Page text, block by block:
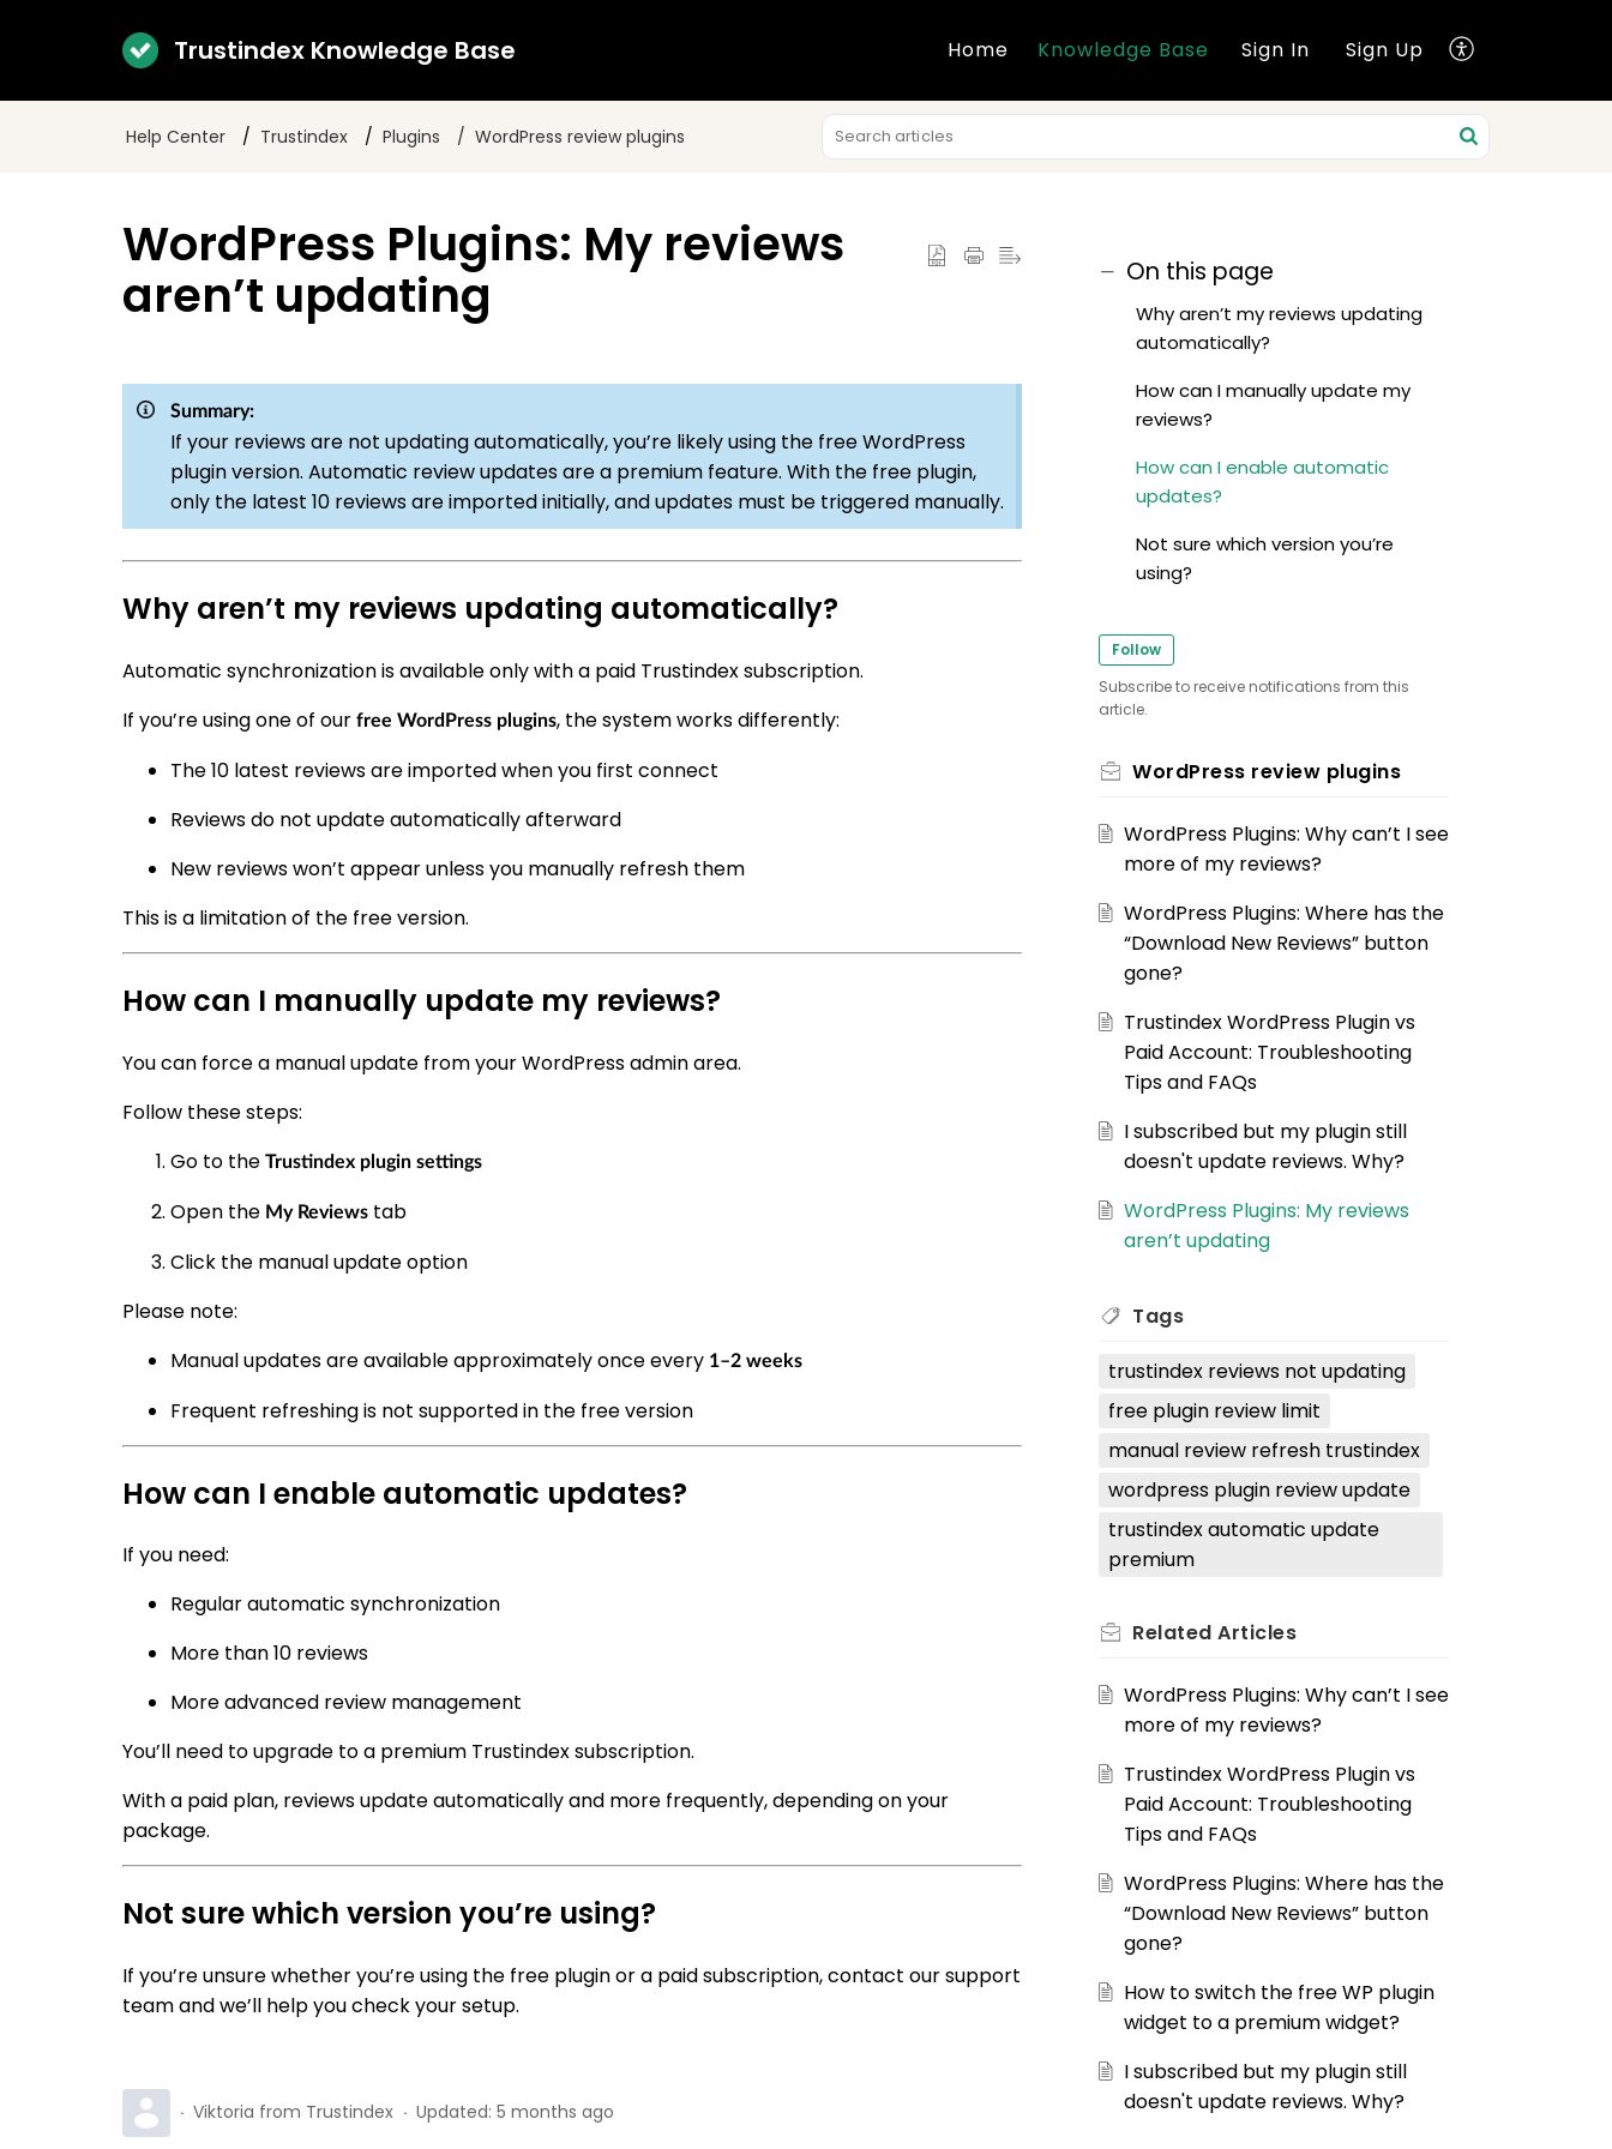
Trustindex Knowledge Base Home Knowledge Base Sign In Sign Up
Help Center Trustindex Plugins WordPress review plugins
WordPress Plugins: My reviews
aren’t updating
Summary:
If your reviews are not updating automatically, you’re likely using the free WordPress
plugin version. Automatic review updates are a premium feature. With the free plugin,
only the latest 10 reviews are imported initially, and updates must be triggered manually.
Why aren’t my reviews updating automatically?
Automatic synchronization is available only with a paid Trustindex subscription.
If you’re using one of our free WordPress plugins, the system works differently:
The 10 latest reviews are imported when you first connect
Reviews do not update automatically afterward
New reviews won’t appear unless you manually refresh them
This is a limitation of the free version.
How can I manually update my reviews?
You can force a manual update from your WordPress admin area.
Follow these steps:
Go to the Trustindex plugin settings
Open the My Reviews tab
Click the manual update option
Please note:
Manual updates are available approximately once every 1–2 weeks
Frequent refreshing is not supported in the free version
How can I enable automatic updates?
If you need:
Regular automatic synchronization
More than 10 reviews
More advanced review management
You’ll need to upgrade to a premium Trustindex subscription.
With a paid plan, reviews update automatically and more frequently, depending on your
package.
Not sure which version you’re using?
If you’re unsure whether you’re using the free plugin or a paid subscription, contact our support
team and we’ll help you check your setup.
Viktoria from Trustindex Updated: 5 months ago
On this page
Why aren’t my reviews updating
automatically?
How can I manually update my
reviews?
How can I enable automatic
updates?
Not sure which version you’re
using?
Follow
Subscribe to receive notifications from this
article.
WordPress review plugins
WordPress Plugins: Why can’t I see
more of my reviews?
WordPress Plugins: Where has the
“Download New Reviews” button
gone?
Trustindex WordPress Plugin vs
Paid Account: Troubleshooting
Tips and FAQs
I subscribed but my plugin still
doesn't update reviews. Why?
WordPress Plugins: My reviews
aren’t updating
Tags
trustindex reviews not updating
free plugin review limit
manual review refresh trustindex
wordpress plugin review update
trustindex automatic update
premium
Related Articles
WordPress Plugins: Why can’t I see
more of my reviews?
Trustindex WordPress Plugin vs
Paid Account: Troubleshooting
Tips and FAQs
WordPress Plugins: Where has the
“Download New Reviews” button
gone?
How to switch the free WP plugin
widget to a premium widget?
I subscribed but my plugin still
doesn't update reviews. Why?